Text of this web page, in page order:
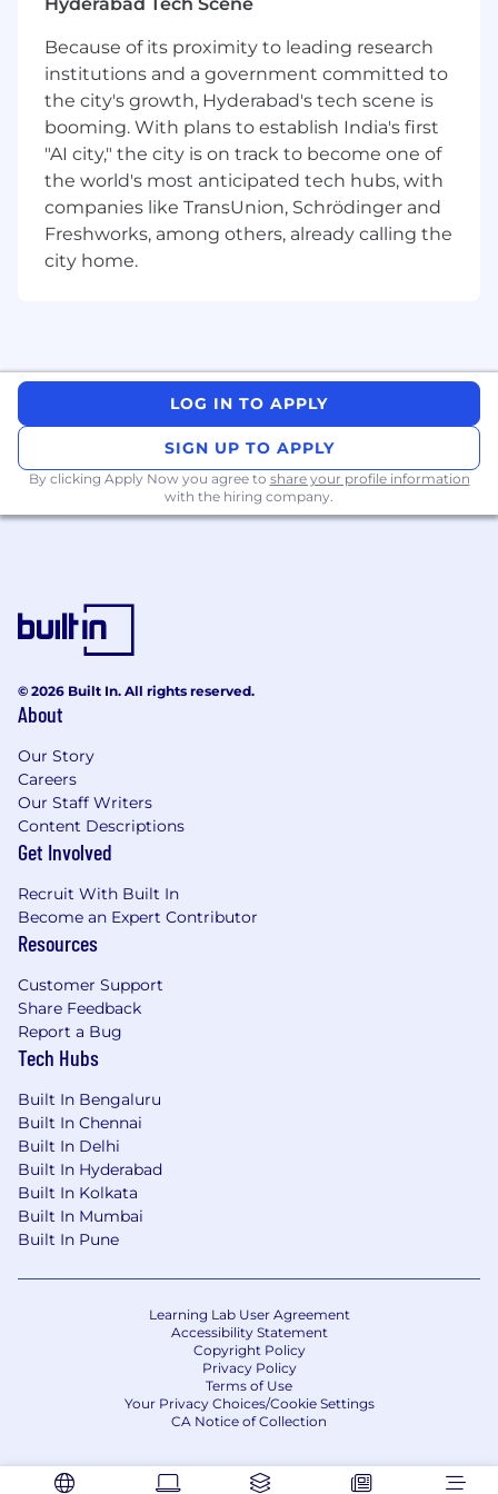
Because of its proximity to leading research
institutions and a government committed to
the city's growth, Hyderabad's tech scene is
booming. With plans to establish India's first
"AI city," the city is on track to become one of
the world's most anticipated tech hubs, with
companies like TransUnion, Schrödinger and
Freshworks, among others, already calling the
city home.
LOG IN TO APPLY
SIGN UP TO APPLY
By clicking Apply Now you agree to share your profile information
with the hiring company.
© 2026 Built In. All rights reserved.
About
Our Story
Careers
Our Staff Writers
Content Descriptions
Get Involved
Recruit With Built In
Become an Expert Contributor
Resources
Customer Support
Share Feedback
Report a Bug
Tech Hubs
Built In Bengaluru
Built In Chennai
Built In Delhi
Built In Hyderabad
Built In Kolkata
Built In Mumbai
Built In Pune
Learning Lab User Agreement
Accessibility Statement
Copyright Policy
Privacy Policy
Terms of Use
Your Privacy Choices/Cookie Settings
CA Notice of Collection